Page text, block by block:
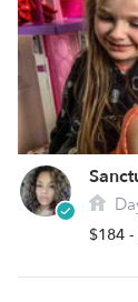
$184